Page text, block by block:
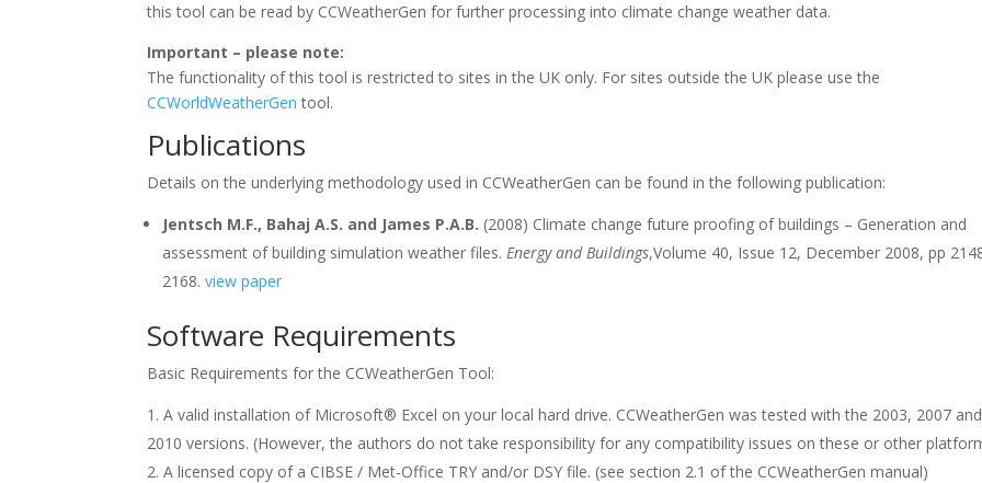
this tool can be read by CCWeatherGen for further processing into climate change weather data.
Important – please note:
The functionality of this tool is restricted to sites in the UK only. For sites outside the UK please use the
CCWorldWeatherGen tool.
Publications
Details on the underlying methodology used in CCWeatherGen can be found in the following publication:
Jentsch M.F., Bahaj A.S. and James P.A.B. (2008) Climate change future proofing of buildings – Generation and
assessment of building simulation weather files. Energy and Buildings,Volume 40, Issue 12, December 2008, pp
2168.view paper
Software Requirements
Basic Requirements for the CCWeatherGen Tool:
A valid installation of Microsoft® Excel on your local hard drive. CCWeatherGen was tested with the 2003, 2007 and
2010 versions. (However, the authors do not take responsibility for any compatibility issues on these or other
A licensed copy of a CIBSE / Met-Office TRY and/or DSY file. (see section 2.1 of the CCWeatherGen manual)